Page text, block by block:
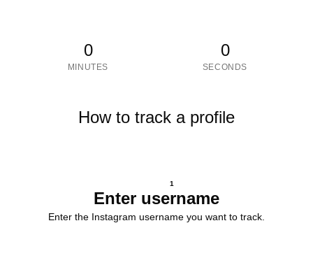
0
MINUTES
0
SECONDS
How to track a profile
1
Enter username
Enter the Instagram username you want to track.